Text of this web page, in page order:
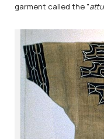
garment called the "